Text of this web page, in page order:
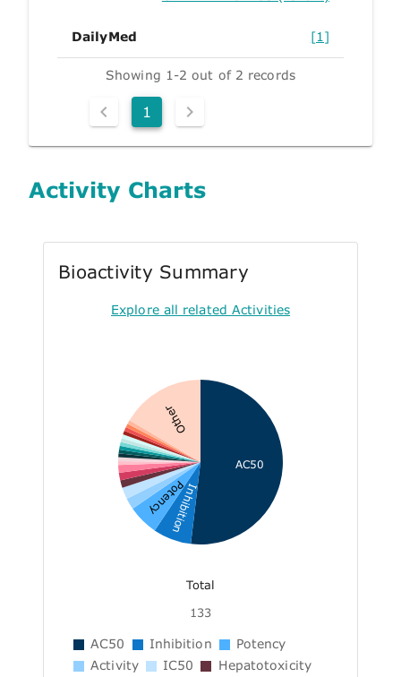
DailyMed [1]
Showing 1-2 out of 2 records
1
Activity Charts
Bioactivity Summary
Explore all related Activities
AC50
Inhibition
Potency
Other
Total
133
AC50 Inhibition
Potency
Activity
IC50
Hepatotoxicity